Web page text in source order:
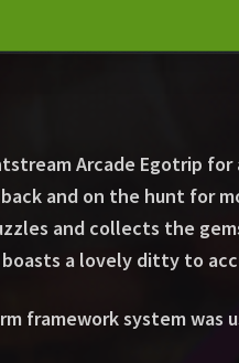
Arcade Egotrip
back and on the hunt for
and collects the
a lovely ditty to
framework system was